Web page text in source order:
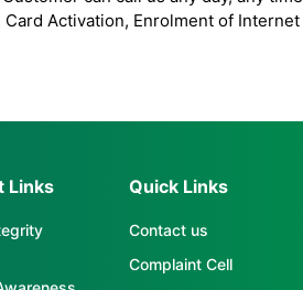
Card Activation, Enrolment of Internet
Links Quick Links
Contact us
Complaint Cell